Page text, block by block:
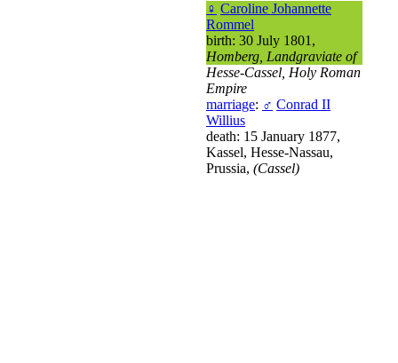
♀ Caroline Johannette
Rommel
birth: 30 July 1801,
Homberg, Landgraviate of
Hesse-Cassel, Holy Roman
Empire
marriage: ♂ Conrad II
Willius
death: 15 January 1877,
Kassel, Hesse-Nassau,
Prussia, (Cassel)